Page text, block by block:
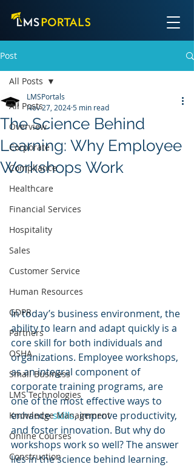
Post
All Posts
Overview
Corporate
Compliance
Healthcare
Financial Services
Hospitality
Sales
Customer Service
Human Resources
GDPR
Partners
OSHA
Small Business
LMS Technologies
Knowledge Management
Online Courses
Construction
All Posts
The Science Behind
Learning: Why Employee
Workshops Work
LMSPortals
Nov 27, 20245 min read
In today’s business environment, the
ability to learn and adapt quickly is a
core skill for both individuals and
organizations. Employee workshops,
as an integral component of
corporate training programs, are
one of the most effective ways to
enhance skills, improve productivity,
and foster innovation. But why do
workshops work so well? The answer
lies in the science behind learning.